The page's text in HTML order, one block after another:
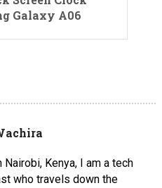
Galaxy A06
Nairobi, Kenya, I am a tech
who travels down the